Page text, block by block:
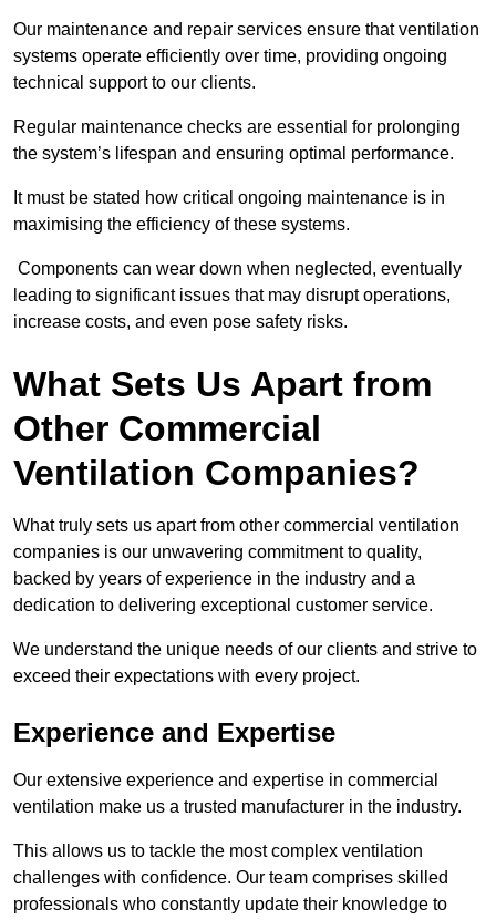
Our maintenance and repair services ensure that ventilation
systems operate efficiently over time, providing ongoing
technical support to our clients.
Regular maintenance checks are essential for prolonging
the system’s lifespan and ensuring optimal performance.
It must be stated how critical ongoing maintenance is in
maximising the efficiency of these systems.
Components can wear down when neglected, eventually
leading to significant issues that may disrupt operations,
increase costs, and even pose safety risks.
What Sets Us Apart from
Other Commercial
Ventilation Companies?
What truly sets us apart from other commercial ventilation
companies is our unwavering commitment to quality,
backed by years of experience in the industry and a
dedication to delivering exceptional customer service.
We understand the unique needs of our clients and strive to
exceed their expectations with every project.
Experience and Expertise
Our extensive experience and expertise in commercial
ventilation make us a trusted manufacturer in the industry.
This allows us to tackle the most complex ventilation
challenges with confidence. Our team comprises skilled
professionals who constantly update their knowledge to